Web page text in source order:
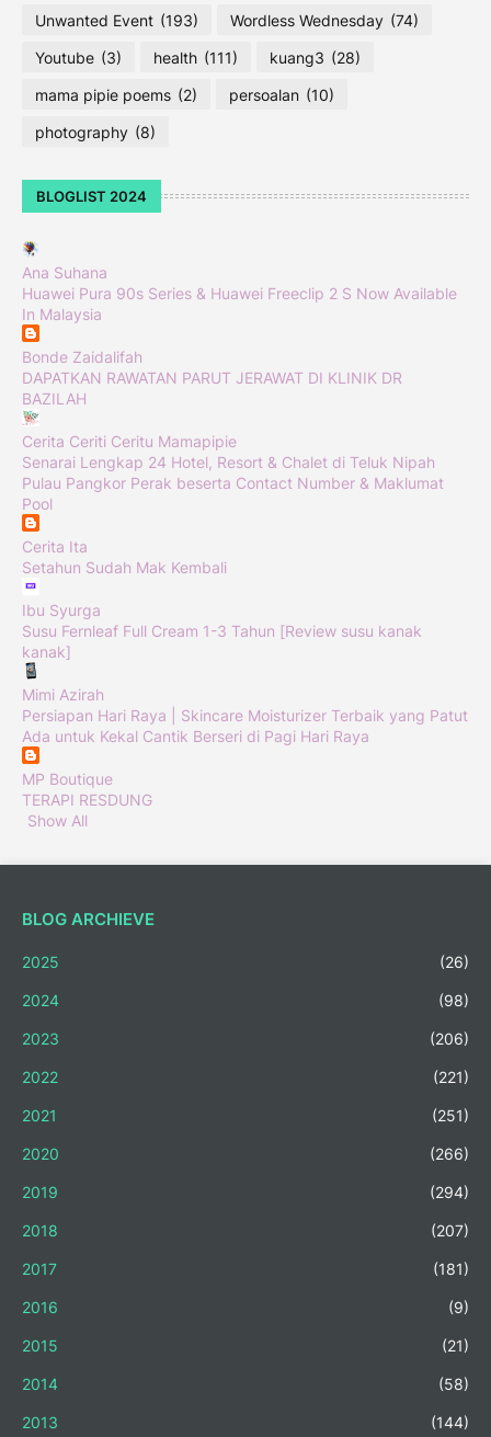
Unwanted Event (193) Wordless Wednesday (74)
Youtube (3) health (111) kuang3 (28)
mama pipie poems (2) persoalan (10)
photography (8)
BLOGLIST 2024
Ana Suhana
Huawei Pura 90s Series & Huawei Freeclip 2 S Now Available
In Malaysia
Bonde Zaidalifah
DAPATKAN RAWATAN PARUT JERAWAT DI KLINIK DR
BAZILAH
Cerita Ceriti Ceritu Mamapipie
Senarai Lengkap 24 Hotel, Resort & Chalet di Teluk Nipah
Pulau Pangkor Perak beserta Contact Number & Maklumat
Pool
Cerita Ita
Setahun Sudah Mak Kembali
Ibu Syurga
Susu Fernleaf Full Cream 1-3 Tahun [Review susu kanak
kanak]
Mimi Azirah
Persiapan Hari Raya | Skincare Moisturizer Terbaik yang Patut
Ada untuk Kekal Cantik Berseri di Pagi Hari Raya
MP Boutique
TERAPI RESDUNG
Show All
BLOG ARCHIEVE
2025 (26)
2024 (98)
2023 (206)
2022 (221)
2021 (251)
2020 (266)
2019 (294)
2018 (207)
2017 (181)
2016 (9)
2015 (21)
2014 (58)
2013 (144)